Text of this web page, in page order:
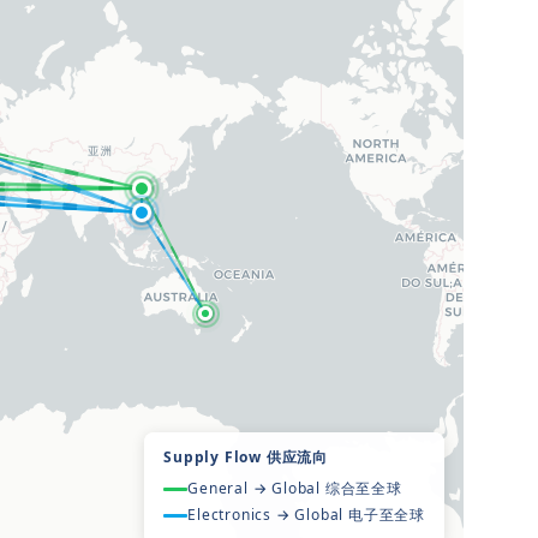
Supply Flow 供应流向
General → Global 综合至全球
Electronics → Global 电子至全球